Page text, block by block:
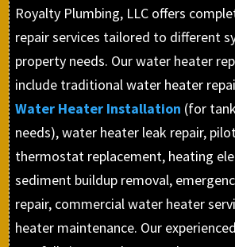
Royalty Plumbing, LLC offers
repair services tailored to different
property needs. Our water heater
include traditional water heater
Water Heater Installation (for
needs), water heater leak repair,
thermostat replacement, heating
sediment buildup removal,
repair, commercial water heater
heater maintenance. Our